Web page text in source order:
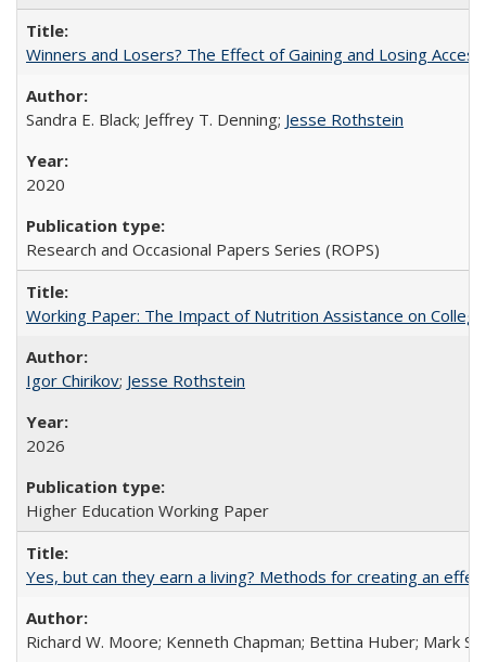
Winners and Losers? The Effect of Gaining and Losing
Sandra E. Black; Jeffrey T. Denning; Jesse Rothstein
2020
Research and Occasional Papers Series (ROPS)
Working Paper: The Impact of Nutrition Assistance on
Igor Chirikov; Jesse Rothstein
2026
Higher Education Working Paper
Yes, but can they earn a living? Methods for creating an
Richard W. Moore; Kenneth Chapman; Bettina Huber; Mark